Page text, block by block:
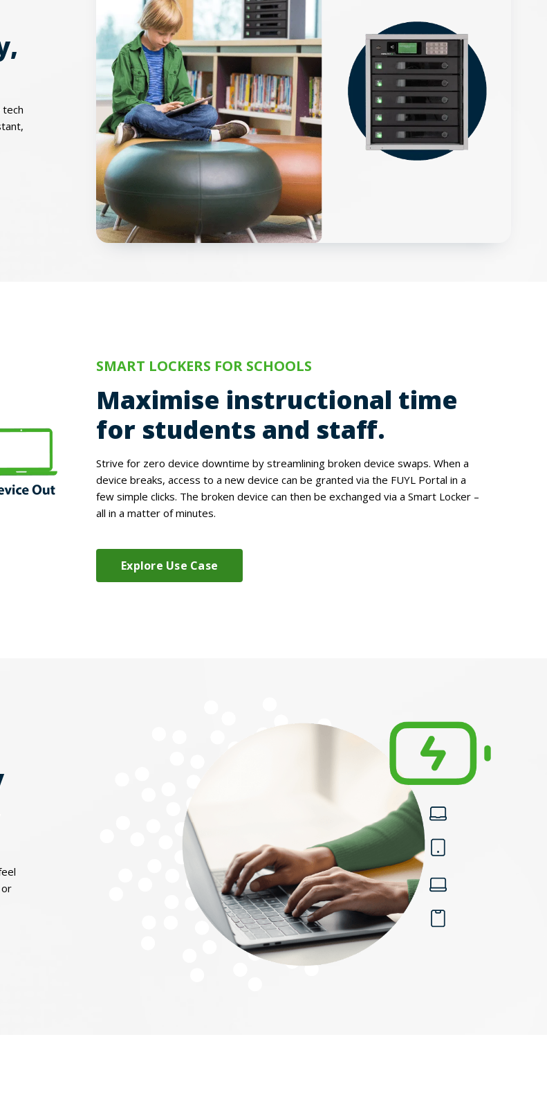
tech
SMART LOCKERS FOR SCHOOLS
Maximise instructional time
for students and staff.
Strive for zero device downtime by streamlining broken device swaps. When a
device breaks, access to a new device can be granted via the FUYL Portal in a
few simple clicks. The broken device can then be exchanged via a Smart Locker –
all in a matter of minutes.
Explore Use Case